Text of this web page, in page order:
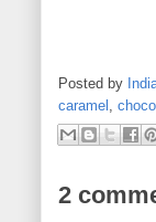
Posted by
caramel
2